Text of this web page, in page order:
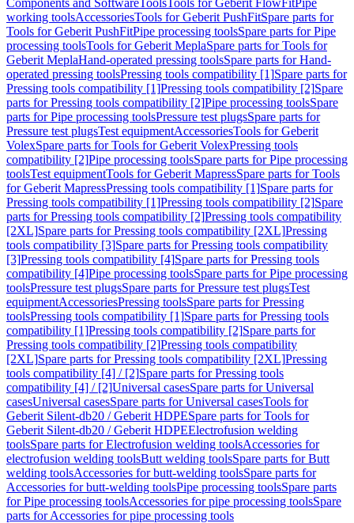
Components and SoftwareToolsTools for Geberit FlowFitPipe
working toolsAccessoriesTools for Geberit PushFitSpare parts for
Tools for Geberit PushFitPipe processing toolsSpare parts for Pipe
processing toolsTools for Geberit MeplaSpare parts for Tools for
Geberit MeplaHand-operated pressing toolsSpare parts for Hand-
operated pressing toolsPressing tools compatibility [1]Spare parts for
Pressing tools compatibility [1]Pressing tools compatibility [2]Spare
parts for Pressing tools compatibility [2]Pipe processing toolsSpare
parts for Pipe processing toolsPressure test plugsSpare parts for
Pressure test plugsTest equipmentAccessoriesTools for Geberit
VolexSpare parts for Tools for Geberit VolexPressing tools
compatibility [2]Pipe processing toolsSpare parts for Pipe processing
toolsTest equipmentTools for Geberit MapressSpare parts for Tools
for Geberit MapressPressing tools compatibility [1]Spare parts for
Pressing tools compatibility [1]Pressing tools compatibility [2]Spare
parts for Pressing tools compatibility [2]Pressing tools compatibility
[2XL]Spare parts for Pressing tools compatibility [2XL]Pressing
tools compatibility [3]Spare parts for Pressing tools compatibility
[3]Pressing tools compatibility [4]Spare parts for Pressing tools
compatibility [4]Pipe processing toolsSpare parts for Pipe processing
toolsPressure test plugsSpare parts for Pressure test plugsTest
equipmentAccessoriesPressing toolsSpare parts for Pressing
toolsPressing tools compatibility [1]Spare parts for Pressing tools
compatibility [1]Pressing tools compatibility [2]Spare parts for
Pressing tools compatibility [2]Pressing tools compatibility
[2XL]Spare parts for Pressing tools compatibility [2XL]Pressing
tools compatibility [4] / [2]Spare parts for Pressing tools
compatibility [4] / [2]Universal casesSpare parts for Universal
casesUniversal casesSpare parts for Universal casesTools for
Geberit Silent-db20 / Geberit HDPESpare parts for Tools for
Geberit Silent-db20 / Geberit HDPEElectrofusion welding
toolsSpare parts for Electrofusion welding toolsAccessories for
electrofusion welding toolsButt welding toolsSpare parts for Butt
welding toolsAccessories for butt-welding toolsSpare parts for
Accessories for butt-welding toolsPipe processing toolsSpare parts
for Pipe processing toolsAccessories for pipe processing toolsSpare
parts for Accessories for pipe processing tools